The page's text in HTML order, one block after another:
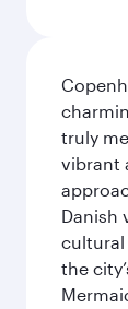
truly
vibrant
Danish
cultural
the